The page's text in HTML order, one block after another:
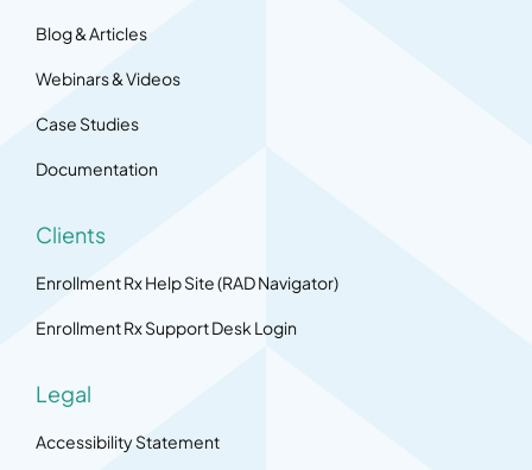
Blog & Articles
Webinars & Videos
Case Studies
Documentation
Clients
Enrollment Rx Help Site (RAD Navigator)
Enrollment Rx Support Desk Login
Legal
Accessibility Statement